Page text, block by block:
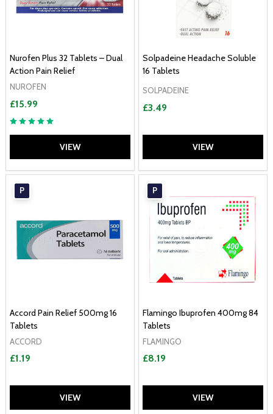
Nurofen Plus 32 Tablets – Dual
Action Pain Relief
NUROFEN
£15.99
VIEW
Solpadeine Headache Soluble
16 Tablets
SOLPADEINE
£3.49
VIEW
P
Accord Pain Relief 500mg 16
Tablets
ACCORD
£1.19
VIEW
P
Flamingo Ibuprofen 400mg 84
Tablets
FLAMINGO
£8.19
VIEW